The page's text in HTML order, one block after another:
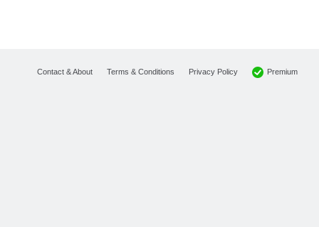
Contact & About Terms & Conditions Privacy Policy Premium